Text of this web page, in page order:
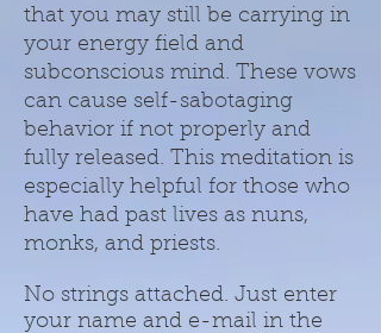
that you may still be carrying in
your energy field and
subconscious mind. These vows
can cause self-sabotaging
behavior if not properly and
fully released. This meditation is
especially helpful for those who
have had past lives as nuns,
monks, and priests.
No strings attached. Just enter
your name and e-mail in the